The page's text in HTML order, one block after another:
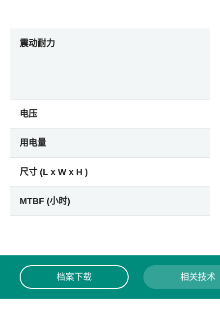
震动耐力
电压
用电量
尺寸 (L x W x H )
MTBF (小时)
档案下载 相关技术